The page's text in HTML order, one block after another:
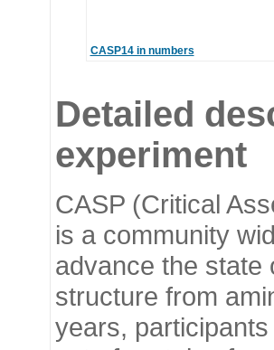
CASP14 in numbers
Detailed
experiment
CASP (Critical
is a community
advance the state
structure from
years,